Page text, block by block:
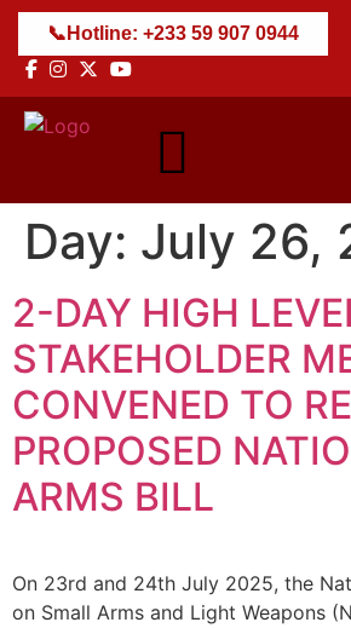
📞 Hotline: +233 59 907 0944
Day: July 26,
2-DAY HIGH
STAKEHOLDER
CONVENED TO
PROPOSED
ARMS BILL
On 23rd and 24th July 2025, the
on Small Arms and Light Weapons